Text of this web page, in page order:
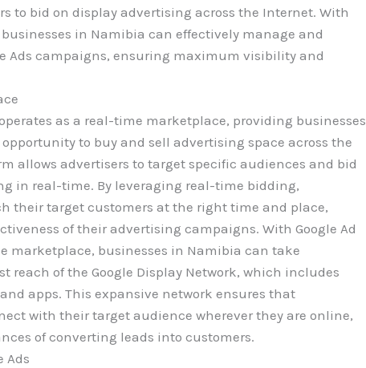
to bid on display advertising across the Internet. With
businesses in Namibia can effectively manage and
Ads campaigns, ensuring maximum visibility and
as a real-time marketplace, providing businesses
to buy and sell advertising space across the
allows advertisers to target specific audiences and bid
in real-time. By leveraging real-time bidding,
their target customers at the right time and place,
of their advertising campaigns. With Google Ad
marketplace, businesses in Namibia can take
reach of the Google Display Network, which includes
apps. This expansive network ensures that
with their target audience wherever they are online,
of converting leads into customers.
Ads